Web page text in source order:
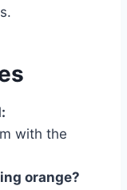
with the
orange?